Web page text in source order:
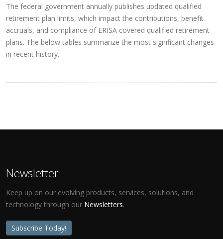
The federal government annually publishes updated qualified
retirement plan limits, which impact the contributions, benefit
accruals, and compliance of ERISA covered qualified retirement
plans. The below tables summarize the most significant changes
in recent history.
Newsletter
Keep up on our evolving products, services, solutions, and
technology through our Newsletters.
Subscribe Today!